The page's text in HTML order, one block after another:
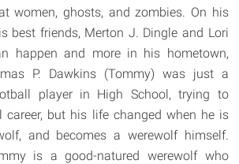
women, ghosts, and zombies. On his
best friends, Merton J. Dingle and Lori
happen and more in his hometown,
P. Dawkins (Tommy) was just a
player in High School, trying to
career, but his life changed when he is
and becomes a werewolf himself.
is a good-natured werewolf who